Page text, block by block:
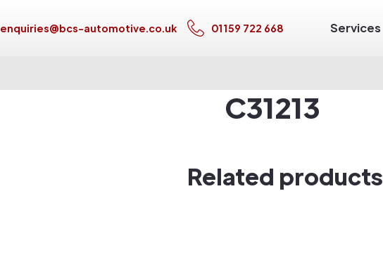
enquiries@bcs-automotive.co.uk 01159 722 668 Services
C31213
Related products